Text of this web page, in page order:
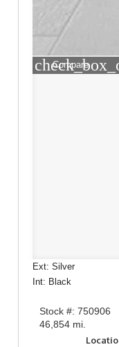
Compare
Ext: Silver
Int: Black
Stock #: 750906
46,854 mi.